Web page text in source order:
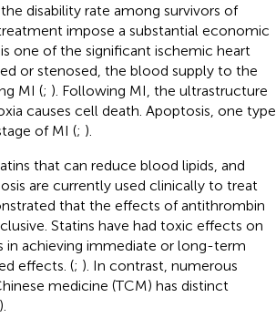
disability rate among survivors of
impose a substantial economic
one of the significant ischemic heart
or stenosed, the blood supply to the
MI (; ). Following MI, the ultrastructure
causes cell death. Apoptosis, one type
of MI (; ).
that can reduce blood lipids, and
are currently used clinically to treat
that the effects of antithrombin
Statins have had toxic effects on
achieving immediate or long-term
effects. (; ). In contrast, numerous
medicine (TCM) has distinct
).